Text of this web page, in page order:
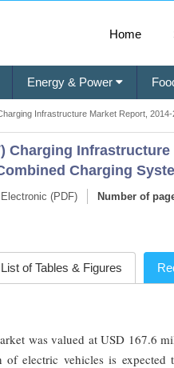
Home
Energy & Power
Infrastructure Market Report, 2014-
Charging
Charging
Electronic (PDF) Number of
List of Tables & Figures
was valued at USD 167.6
of electric vehicles is